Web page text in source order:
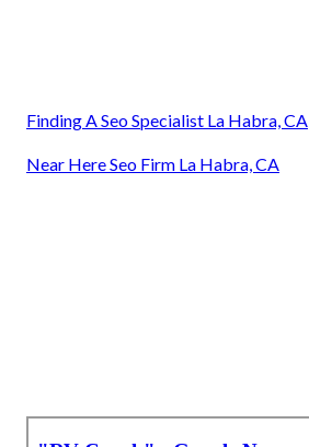
Finding A Seo Specialist La Habra, CA
Near Here Seo Firm La Habra, CA